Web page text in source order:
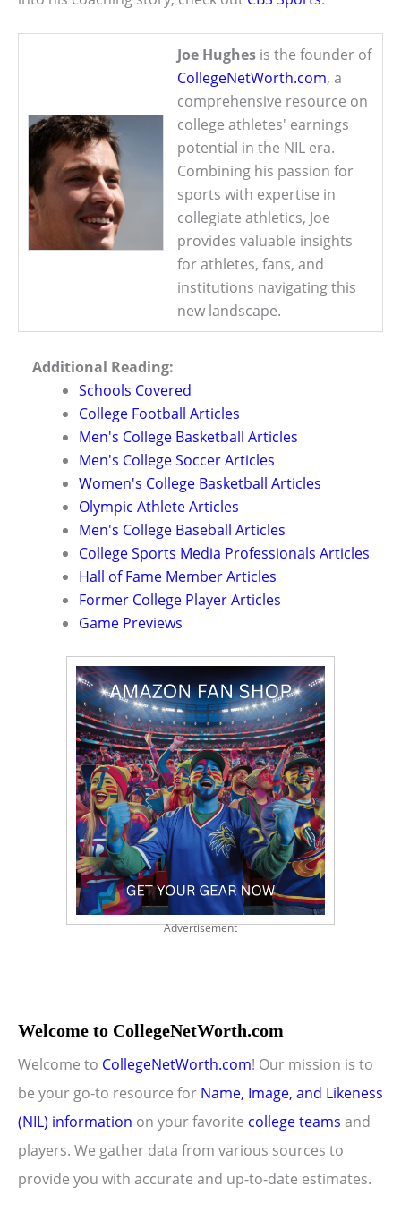
Joe Hughes is the founder of
CollegeNetWorth.com, a
comprehensive resource on
college athletes' earnings
potential in the NIL era.
Combining his passion for
sports with expertise in
collegiate athletics, Joe
provides valuable insights
for athletes, fans, and
institutions navigating this
new landscape.
Additional Reading:
Schools Covered
College Football Articles
Men's College Basketball Articles
Men's College Soccer Articles
Women's College Basketball Articles
Olympic Athlete Articles
Men's College Baseball Articles
College Sports Media Professionals Articles
Hall of Fame Member Articles
Former College Player Articles
Game Previews
Advertisement
Welcome to CollegeNetWorth.com
Welcome to CollegeNetWorth.com! Our mission is to
be your go-to resource for Name, Image, and Likeness
(NIL) information on your favorite college teams and
players. We gather data from various sources to
provide you with accurate and up-to-date estimates.